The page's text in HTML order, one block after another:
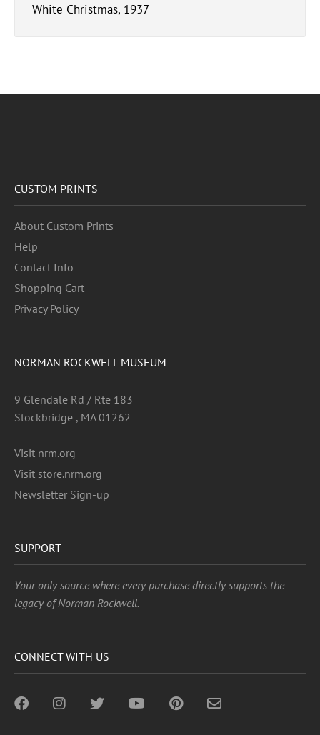
White Christmas, 1937
CUSTOM PRINTS
About Custom Prints
Help
Contact Info
Shopping Cart
Privacy Policy
NORMAN ROCKWELL MUSEUM
9 Glendale Rd / Rte 183
Stockbridge , MA 01262
Visit nrm.org
Visit store.nrm.org
Newsletter Sign-up
SUPPORT
Your only source where every purchase directly supports the
legacy of Norman Rockwell.
CONNECT WITH US